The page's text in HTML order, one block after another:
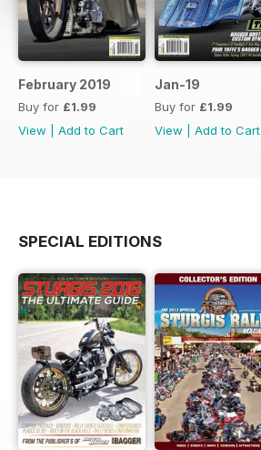
February 2019
Buy for £1.99
View
Add to Cart
Jan-19
Buy for £1.99
View
Add to Cart
SPECIAL EDITIONS